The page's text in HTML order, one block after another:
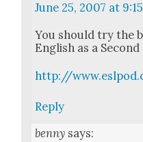
June 25, 2007 at
You should try the
Eng­lish as a
http://
Reply
benny says: